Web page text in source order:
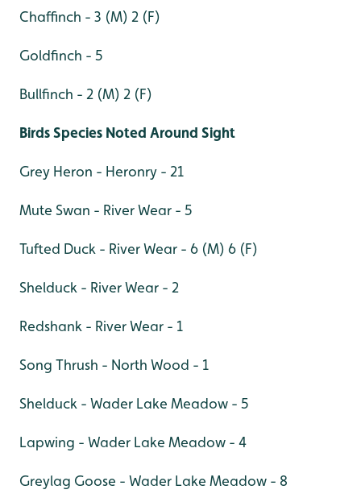
Chaffinch - 3 (M) 2 (F)
Goldfinch - 5
Bullfinch - 2 (M) 2 (F)
Birds Species Noted Around Sight
Grey Heron - Heronry - 21
Mute Swan - River Wear - 5
Tufted Duck - River Wear - 6 (M) 6 (F)
Shelduck - River Wear - 2
Redshank - River Wear - 1
Song Thrush - North Wood - 1
Shelduck - Wader Lake Meadow - 5
Lapwing - Wader Lake Meadow - 4
Greylag Goose - Wader Lake Meadow - 8